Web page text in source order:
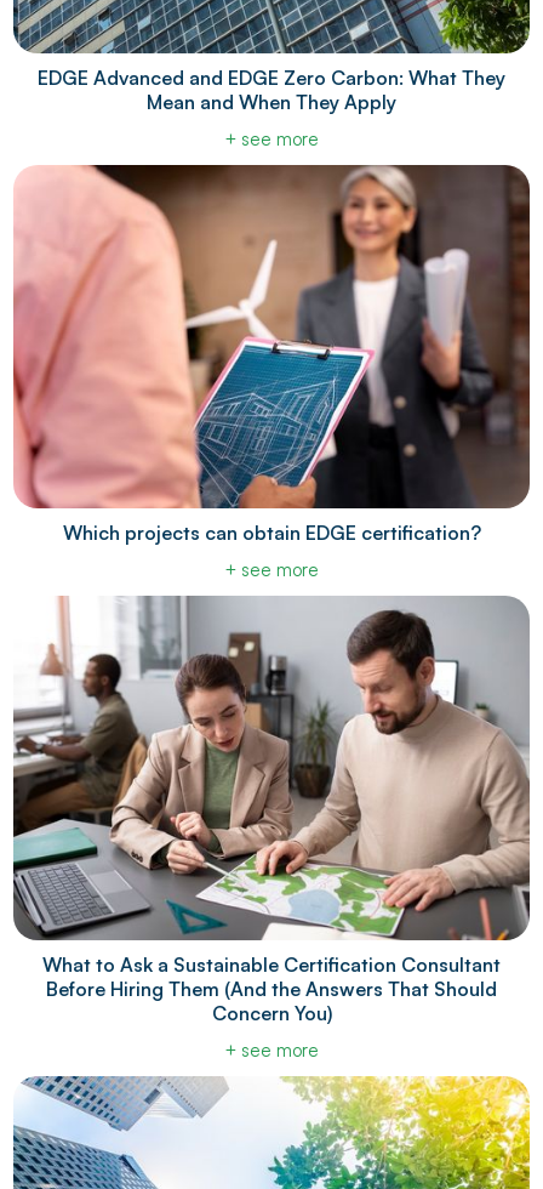
EDGE Advanced and EDGE Zero Carbon: What They
Mean and When They Apply
+ see more
Which projects can obtain EDGE certification?
+ see more
What to Ask a Sustainable Certification Consultant
Before Hiring Them (And the Answers That Should
Concern You)
+ see more